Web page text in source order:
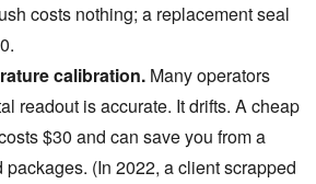
costs nothing; a replacement seal
calibration. Many operators
readout is accurate. It drifts. A cheap
$30 and can save you from a
packages. (In 2022, a client scrapped